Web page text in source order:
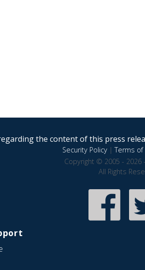
the content of this press
Security Policy|Terms of
Copyright © 2005 - 2026
All Rights